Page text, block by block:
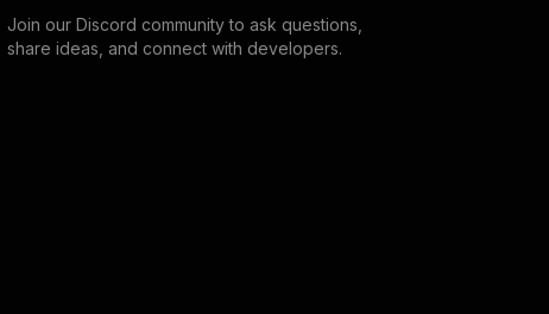
Join our Discord community to ask questions,
share ideas, and connect with developers.